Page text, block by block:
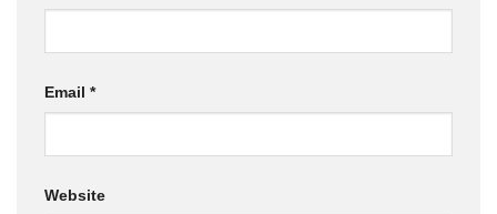
Email *
Website